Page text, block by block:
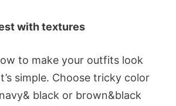
with textures
to make your outfits look
simple. Choose tricky color
black or brown&black